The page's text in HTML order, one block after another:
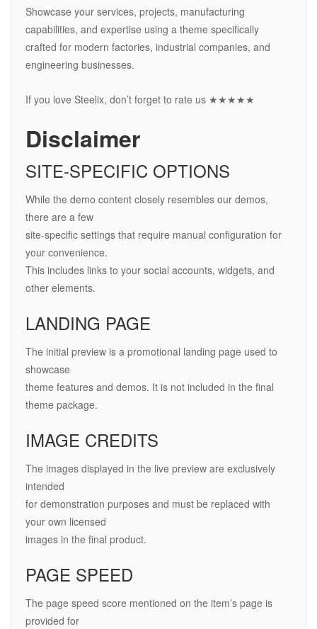
Showcase your services, projects, manufacturing
capabilities, and expertise using a theme specifically
crafted for modern factories, industrial companies, and
engineering businesses.
If you love Steelix, don’t forget to rate us ★★★★★
Disclaimer
SITE-SPECIFIC OPTIONS
While the demo content closely resembles our demos,
there are a few
site-specific settings that require manual configuration for
your convenience.
This includes links to your social accounts, widgets, and
other elements.
LANDING PAGE
The initial preview is a promotional landing page used to
showcase
theme features and demos. It is not included in the final
theme package.
IMAGE CREDITS
The images displayed in the live preview are exclusively
intended
for demonstration purposes and must be replaced with
your own licensed
images in the final product.
PAGE SPEED
The page speed score mentioned on the item’s page is
provided for